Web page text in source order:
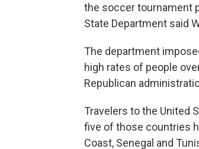
the soccer tournament
State Department said
The department
high rates of people
Republican
Travelers to the United
five of those countries
Coast, Senegal and